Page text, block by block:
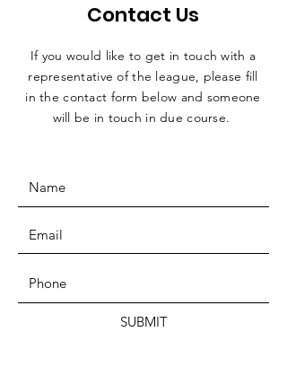
Contact Us
If you would like to get in touch with a
representative of the league, please fill
in the contact form below and someone
will be in touch in due course.
SUBMIT